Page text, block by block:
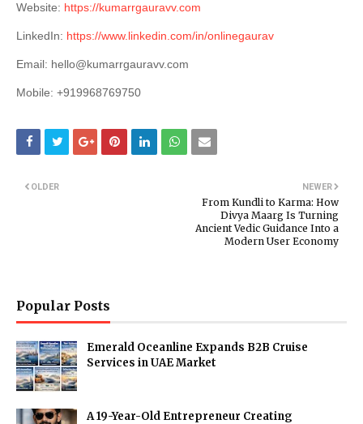
Website: https://kumarrgauravv.com
LinkedIn: https://www.linkedin.com/in/onlinegaurav
Email: hello@kumarrgauravv.com
Mobile: +919968769750
NEWER
From Kundli to Karma: How
Divya Maarg Is Turning
Ancient Vedic Guidance Into a
Modern User Economy
OLDER
Popular Posts
Emerald Oceanline Expands B2B Cruise
Services in UAE Market
A 19-Year-Old Entrepreneur Creating